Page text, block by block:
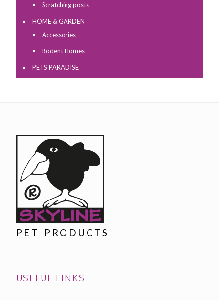
Scratching posts
HOME & GARDEN
Accessories
Rodent Homes
PETS PARADISE
PET PRODUCTS
USEFUL LINKS